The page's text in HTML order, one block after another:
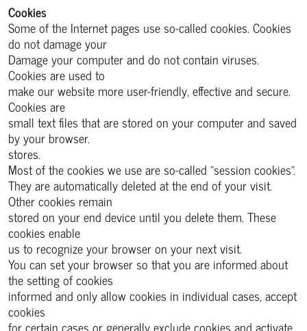
Cookies
Some of the Internet pages use so-called cookies. Cookies
do not damage your
Damage your computer and do not contain viruses.
Cookies are used to
make our website more user-friendly, effective and secure.
Cookies are
small text files that are stored on your computer and saved
by your browser.
stores.
Most of the cookies we use are so-called "session cookies".
They are automatically deleted at the end of your visit.
Other cookies remain
stored on your end device until you delete them. These
cookies enable
us to recognize your browser on your next visit.
You can set your browser so that you are informed about
the setting of cookies
informed and only allow cookies in individual cases, accept
cookies
for certain cases or generally exclude cookies and activate